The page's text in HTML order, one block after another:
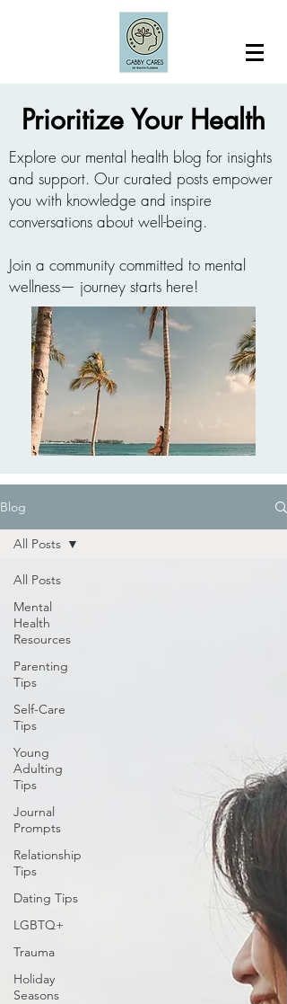
Prioritize Your Health
Explore our mental health blog for insights
and support. Our curated posts empower
you with knowledge and inspire
conversations about well-being.
Join a community committed to mental
wellness— journey starts here!
Blog
All Posts
Mental
Health
Resources
Parenting
Tips
Self-Care
Tips
Young
Adulting
Tips
Journal
Prompts
Relationship
Tips
Dating Tips
LGBTQ+
Trauma
Holiday
Seasons
All Posts